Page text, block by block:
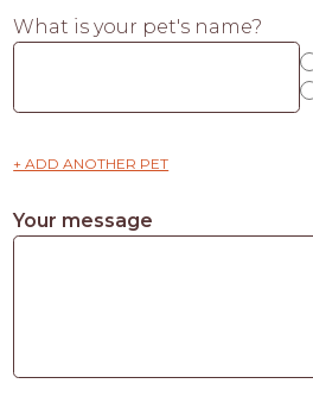
What is your pet's name?
+ ADD ANOTHER PET
Your message